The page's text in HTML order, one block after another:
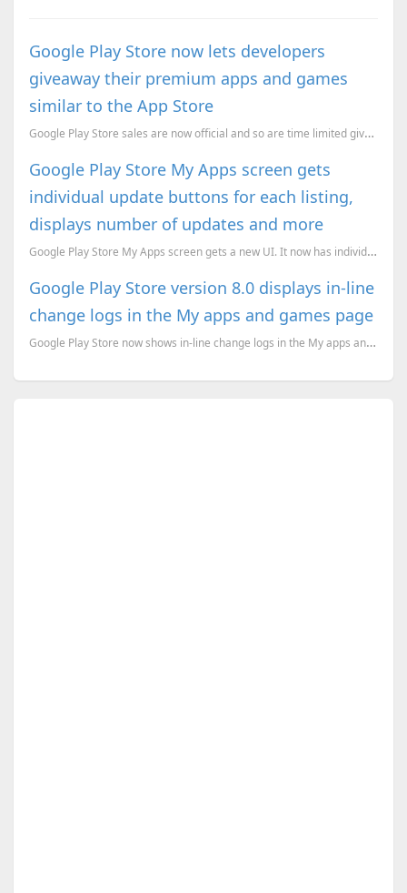
Google Play Store now lets developers
giveaway their premium apps and games
similar to the App Store
Google Play Store sales are now official and so are time limited giveaways.
Google Play Store My Apps screen gets
individual update buttons for each listing,
displays number of updates and more
Google Play Store My Apps screen gets a new UI. It now has individual update buttons for each listin...
Google Play Store version 8.0 displays in-line
change logs in the My apps and games page
Google Play Store now shows in-line change logs in the My apps and games page